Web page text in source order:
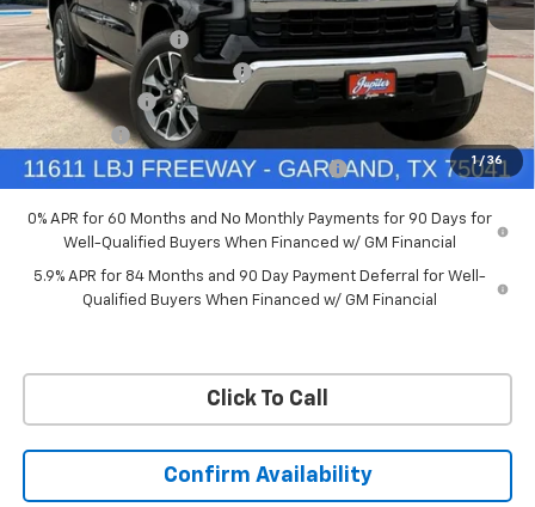
1 / 36
In Stock Ext. Int.
MSRP:
$60,160
Documentation Fee
+$225
Price reduction below MSRP:
-$4,813
Customer Cash
-$4,250
Bonus Cash -$1,750
Chevrolet Select Market Bonus Cash-QPE -$1,000
0% APR for 60 Months and No Monthly Payments for 90 Days for
Well-Qualified Buyers When Financed w/ GM Financial
5.9% APR for 84 Months and 90 Day Payment Deferral for Well-
Qualified Buyers When Financed w/ GM Financial
Click To Call
Confirm Availability